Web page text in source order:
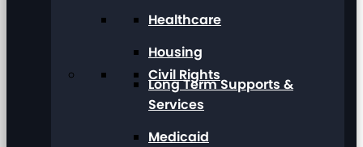
Civil Rights
Healthcare
Housing
Long Term Supports &
Services
Medicaid